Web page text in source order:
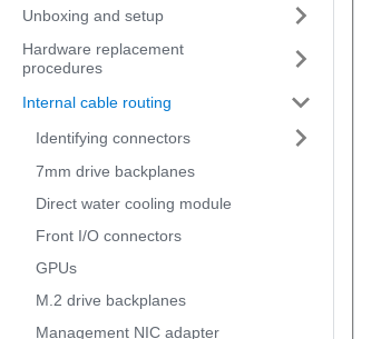
Unboxing and setup
Hardware replacement
procedures
Internal cable routing
Identifying connectors
7mm drive backplanes
Direct water cooling module
Front I/O connectors
GPUs
M.2 drive backplanes
Management NIC adapter